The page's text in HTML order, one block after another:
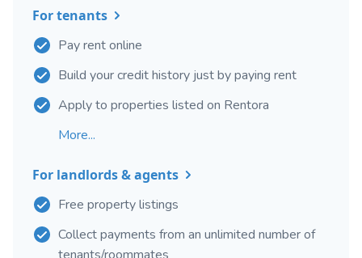
For tenants
Pay rent online
Build your credit history just by paying rent
Apply to properties listed on Rentora
More...
For landlords & agents
Free property listings
Collect payments from an unlimited number of